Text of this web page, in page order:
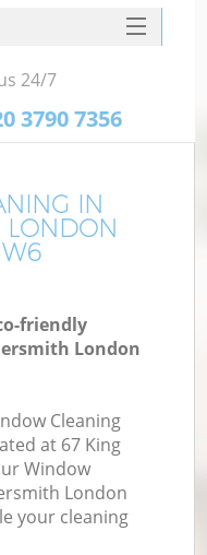
IN
LONDON
friendly
London
Cleaning
at 67 King
Window
London
your cleaning
24/7
3790 7356